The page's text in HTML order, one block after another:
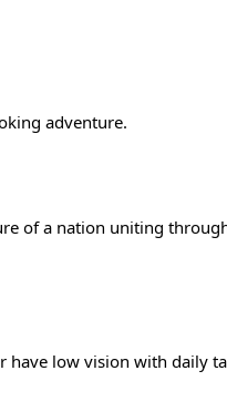
adventure.
of a nation uniting
have low vision with daily